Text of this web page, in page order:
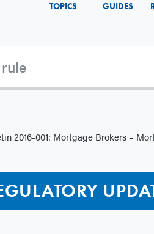
TOPICS GUIDES
Mortgage Brokers – Mortgage Broker Grace